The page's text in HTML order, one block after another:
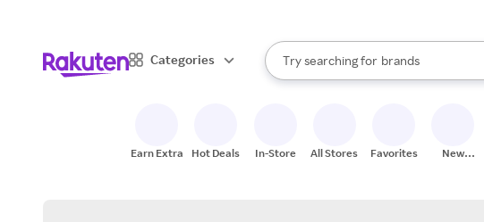
Categories
Search Rakuten
Try searching for
stores
brands
groceries
When autocomplete results are
Earn Extra Hot Deals In-Store All Stores Favorites
New